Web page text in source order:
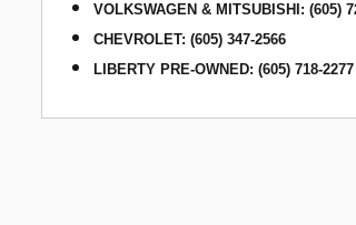
VOLKSWAGEN & MITSUBISHI : (605)
CHEVROLET: (605) 347-2566
LIBERTY PRE-OWNED: (605) 718-2277